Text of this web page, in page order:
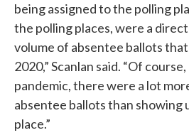
being assigned to the polling
the polling places, were a
volume of absentee ballots
2020,” Scanlan said. “Of
pandemic, there were a lot
absentee ballots than showing
place.”